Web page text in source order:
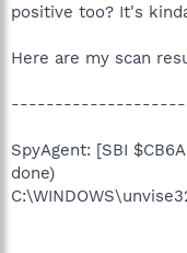
positive too? It's
Here are my scan
SpyAgent: [SBI
done)